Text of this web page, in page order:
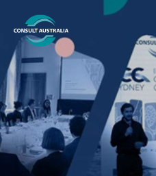
ABOUT US
EVENTS & COURSES
FUTURE LEADER PROGRAM
ADVOCACY
Search